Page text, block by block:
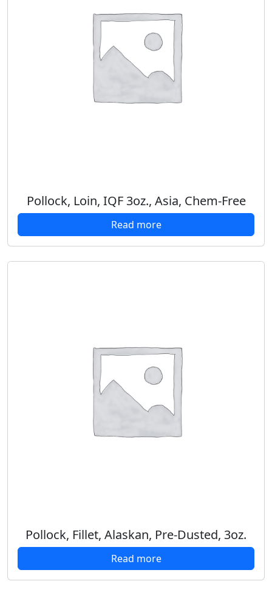
Pollock, Loin, IQF 3oz., Asia, Chem-Free
Read more
Pollock, Fillet, Alaskan, Pre-Dusted, 3oz.
Read more